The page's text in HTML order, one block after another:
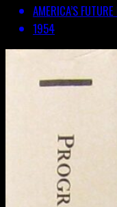
AMERICA’S
1954